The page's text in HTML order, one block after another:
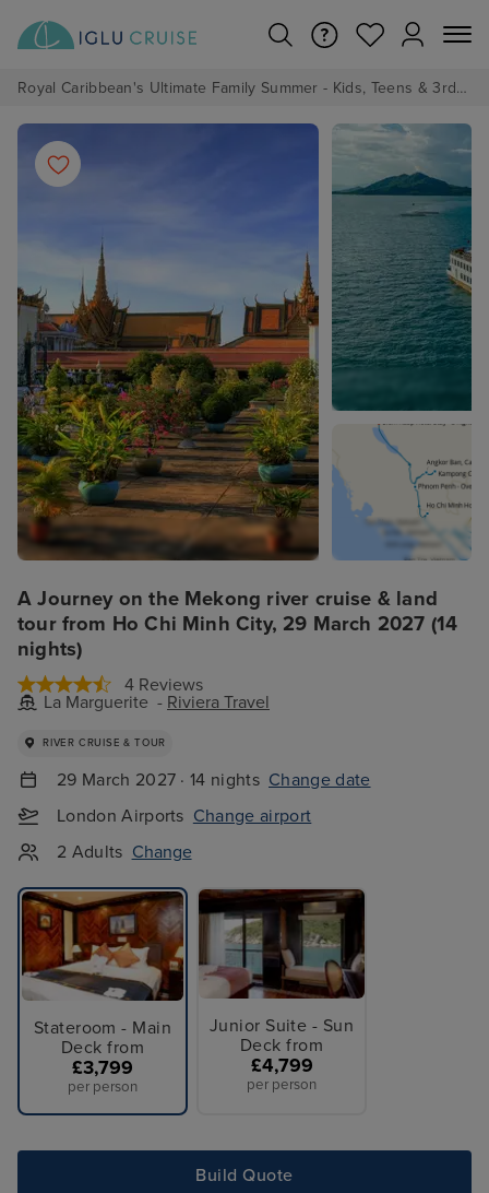
Royal Caribbean's Ultimate Family Summer - Kids, Teens & 3rd/4th Adults sail from just £99!*
A Journey on the Mekong river cruise & land
tour from Ho Chi Minh City, 29 March 2027 (14
nights)
4 Reviews
La Marguerite - Riviera Travel
RIVER CRUISE & TOUR
29 March 2027 · 14 nights Change date
London Airports Change airport
2 Adults Change
Stateroom - Main
Deck from
£3,799
per person
Junior Suite - Sun
Deck from
£4,799
per person
Build Quote